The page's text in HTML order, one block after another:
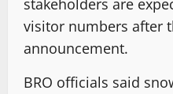
stakeholders are
visitor numbers after
announcement.
BRO officials said